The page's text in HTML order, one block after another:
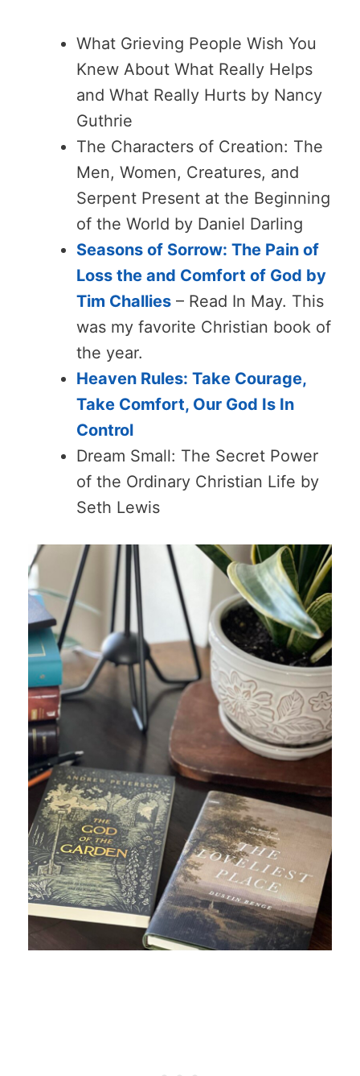
What Grieving People Wish You
Knew About What Really Helps
and What Really Hurts by Nancy
Guthrie
The Characters of Creation: The
Men, Women, Creatures, and
Serpent Present at the Beginning
of the World by Daniel Darling
Seasons of Sorrow: The Pain of
Loss the and Comfort of God by
Tim Challies – Read In May. This
was my favorite Christian book of
the year.
Heaven Rules: Take Courage,
Take Comfort, Our God Is In
Control
Dream Small: The Secret Power
of the Ordinary Christian Life by
Seth Lewis